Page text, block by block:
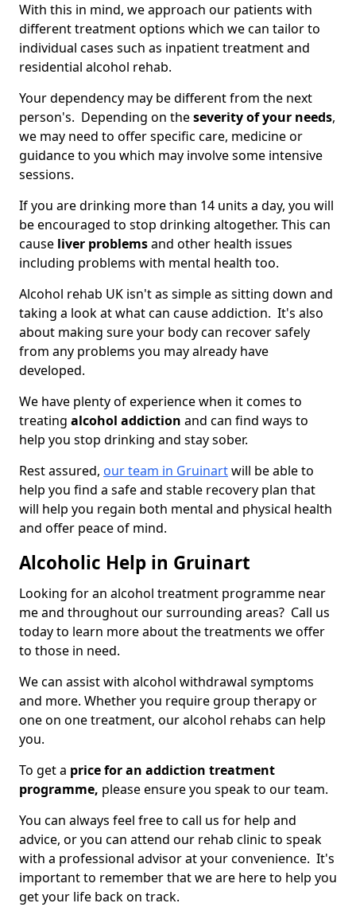
With this in mind, we approach our patients with
different treatment options which we can tailor to
individual cases such as inpatient treatment and
residential alcohol rehab.
Your dependency may be different from the next
person's. Depending on theseverity of your needs,
we may need to offer specific care, medicine or
guidance to you which may involve some intensive
sessions.
If you are drinking more than 14 units a day, you will
be encouraged to stop drinking altogether. This can
cause liver problemsand other health issues
including problems with mental health too.
Alcohol rehab UK isn't as simple as sitting down and
taking a look at what can cause addiction. It's also
about making sure your body can recover safely
from any problems you may already have
developed.
We have plenty of experience when it comes to
treating alcohol addiction and can find ways to
help you stop drinking and stay sober.
Rest assured, our team in Gruinartwill be able to
help you find a safe and stable recovery plan that
will help you regain both mental and physical health
and offer peace of mind.
Alcoholic Help in Gruinart
Looking for an alcohol treatment programme near
me and throughout our surrounding areas? Call us
today to learn more about the treatments we offer
to those in need.
We can assist with alcohol withdrawal symptoms
and more. Whether you require group therapy or
one on one treatment, our alcohol rehabs can help
you.
To get a price for an addiction treatment
programme, please ensure you speak to our team.
You can always feel free to call us for help and
advice, or you can attend our rehab clinic to speak
with a professional advisor at your convenience. It's
important to remember that we are here to help you
get your life back on track.